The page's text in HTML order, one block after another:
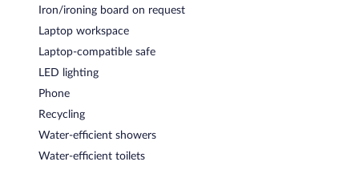
Iron/ironing board on request
Laptop workspace
Laptop-compatible safe
LED lighting
Phone
Recycling
Water-efficient showers
Water-efficient toilets